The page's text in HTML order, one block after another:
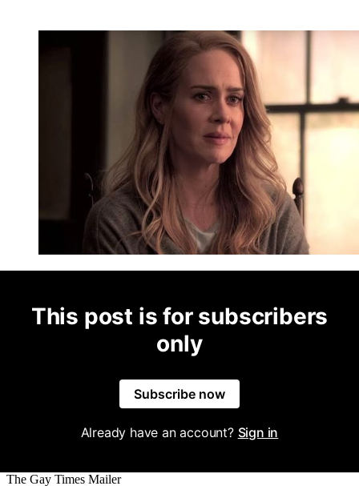
This post is for subscribers
only
Subscribe now
Already have an account? Sign in
The Gay Times Mailer